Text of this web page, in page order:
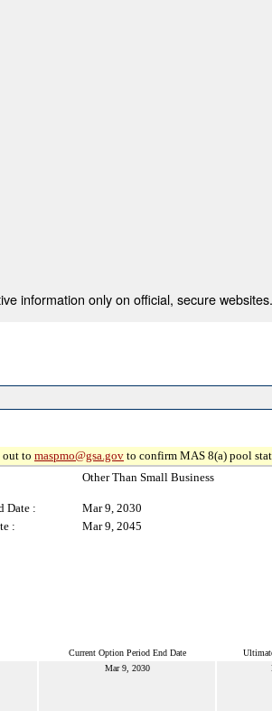
information only on official, secure websites.
out to maspmo@gsa.gov to confirm MAS 8(a) pool
Other Than Small Business
Date :
Mar 9, 2030
:
Mar 9, 2045
Current Option Period End Date
Mar 9, 2030